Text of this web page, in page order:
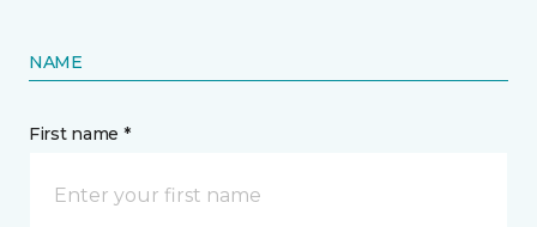
NAME
First name *